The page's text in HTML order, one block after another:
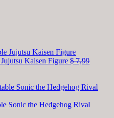
Kaisen Figure $7,99
Sonic the Hedgehog Rival